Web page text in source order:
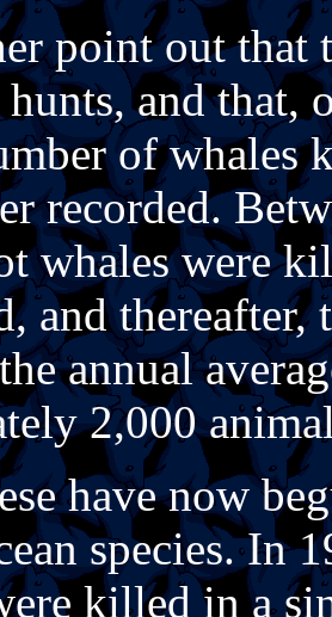
point out that
and that,
of whales
recorded.
whales were
and thereafter,
annual
2,000
have now
species. In
killed in a